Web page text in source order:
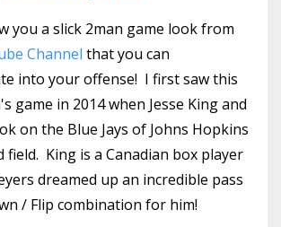
you a slick 2man game look from
Channel that you can
into your offense! I first saw this
game in 2014 when Jesse King and
on the Blue Jays of Johns Hopkins
field. King is a Canadian box player
dreamed up an incredible pass
/ Flip combination for him!